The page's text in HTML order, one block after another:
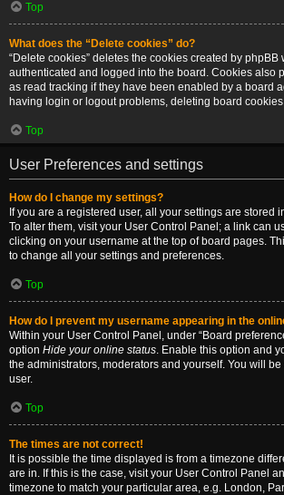
Top
What does the “Delete cookies” do?
“Delete cookies” deletes the cookies created by phpBB
authenticated and logged into the board. Cookies also
as read tracking if they have been enabled by a board
having login or logout problems, deleting board
Top
User Preferences and settings
How do I change my settings?
If you are a registered user, all your settings are stored
To alter them, visit your User Control Panel; a link can
clicking on your username at the top of board pages.
to change all your settings and preferences.
Top
How do I prevent my username appearing in the
Within your User Control Panel, under “Board
option Hide your online status. Enable this option and
the administrators, moderators and yourself. You will
user.
Top
The times are not correct!
It is possible the time displayed is from a timezone
are in. If this is the case, visit your User Control Panel
timezone to match your particular area, e.g. London,